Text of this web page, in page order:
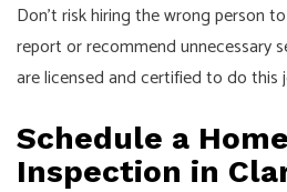
Don’t risk hiring the wrong person
report or recommend unnecessary
are licensed and certified to do this
Schedule a
Inspection in